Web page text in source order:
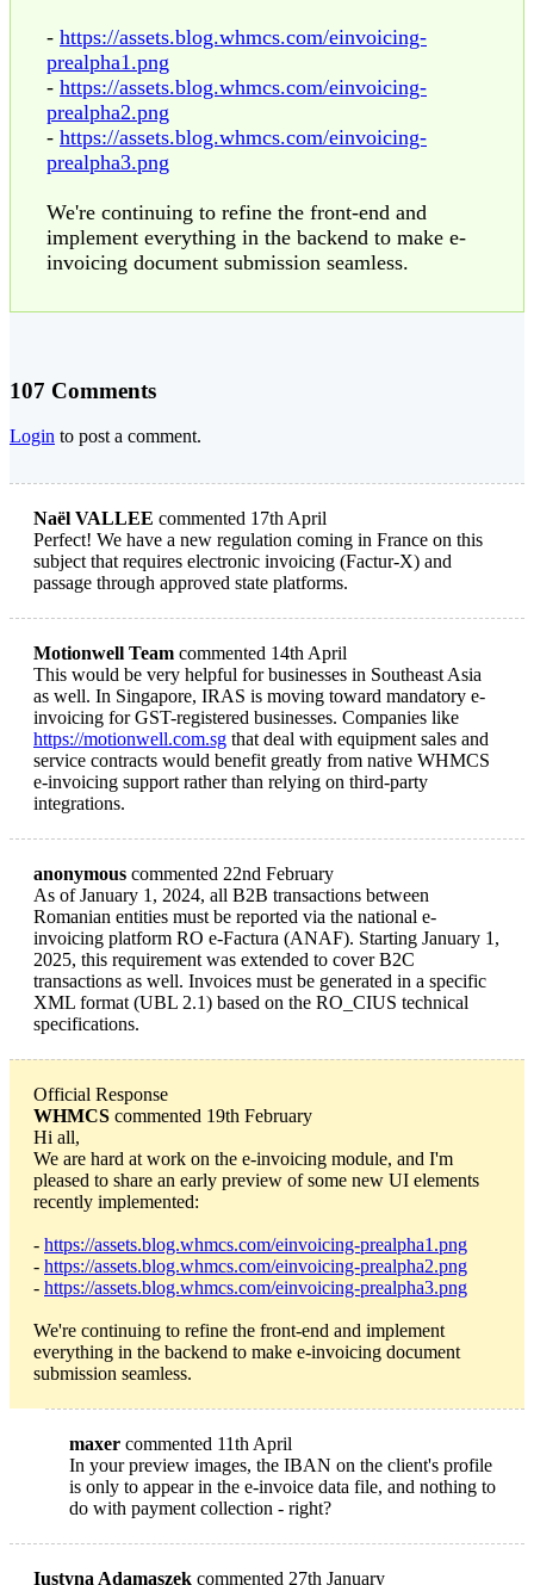
- https://assets.blog.whmcs.com/einvoicing-
prealpha1.png
- https://assets.blog.whmcs.com/einvoicing-
prealpha2.png
- https://assets.blog.whmcs.com/einvoicing-
prealpha3.png
We're continuing to refine the front-end and
implement everything in the backend to make e-
invoicing document submission seamless.
107 Comments
Login to post a comment.
Naël VALLEE commented 17th April
Perfect! We have a new regulation coming in France on this
subject that requires electronic invoicing (Factur-X) and
passage through approved state platforms.
Motionwell Team commented 14th April
This would be very helpful for businesses in Southeast Asia
as well. In Singapore, IRAS is moving toward mandatory e-
invoicing for GST-registered businesses. Companies like
https://motionwell.com.sg that deal with equipment sales and
service contracts would benefit greatly from native WHMCS
e-invoicing support rather than relying on third-party
integrations.
anonymous commented 22nd February
As of January 1, 2024, all B2B transactions between
Romanian entities must be reported via the national e-
invoicing platform RO e-Factura (ANAF). Starting January 1,
2025, this requirement was extended to cover B2C
transactions as well. Invoices must be generated in a specific
XML format (UBL 2.1) based on the RO_CIUS technical
specifications.
Official Response
WHMCS commented 19th February
Hi all,
We are hard at work on the e-invoicing module, and I'm
pleased to share an early preview of some new UI elements
recently implemented:
- https://assets.blog.whmcs.com/einvoicing-prealpha1.png
- https://assets.blog.whmcs.com/einvoicing-prealpha2.png
- https://assets.blog.whmcs.com/einvoicing-prealpha3.png
We're continuing to refine the front-end and implement
everything in the backend to make e-invoicing document
submission seamless.
maxer commented 11th April
In your preview images, the IBAN on the client's profile
is only to appear in the e-invoice data file, and nothing to
do with payment collection - right?
Iustyna Adamaszek commented 27th January